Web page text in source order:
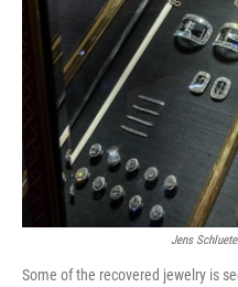
Jens
Some of the recovered jewelry is